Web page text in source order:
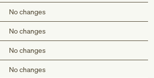
No changes
No changes
No changes
No changes